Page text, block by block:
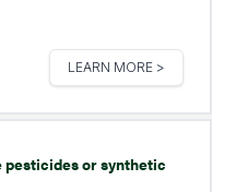
LEARN MORE >
pesticides or synthetic